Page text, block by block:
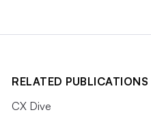
RELATED PUBLICATIONS
CX Dive